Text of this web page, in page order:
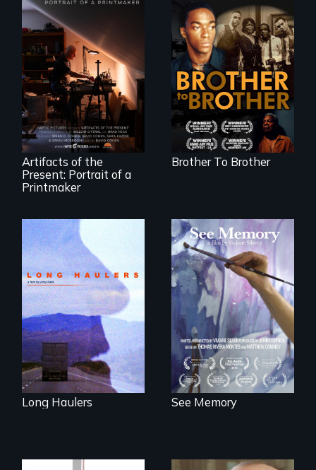
"Art is a gift from
tomorrow's dead
to tomorrow's
living."
Artifacts of the
Present: Portrait of a
Printmaker
A drama that looks
back on the Harlem
Renaissance from
the perspective of
an elderly, black
writer who meets a
black, gay
teenager in a New
York homeless
shelter.
Brother To Brother
"All truckers are
either running
away or running to
something.”
Long Haulers
A painter uses art
to explore memory,
PTSD, and
breakthroughs in
neuroscience. (PBS
Broadcast
Premiere 2025)
See Memory